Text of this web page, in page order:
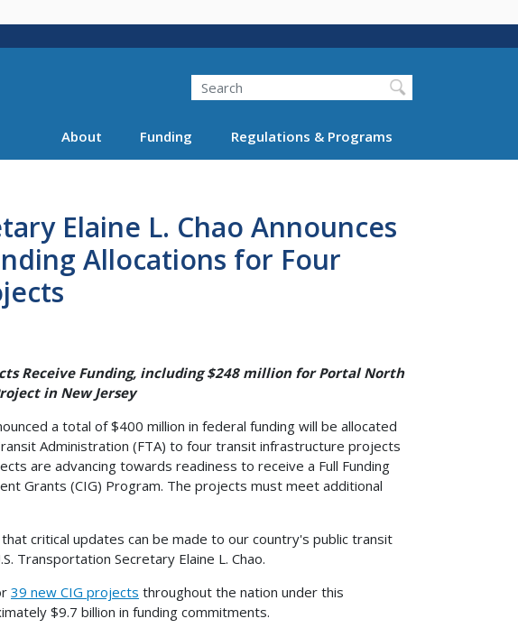
Search
About Funding Regulations & Programs
Elaine L. Chao Announces
Allocations for Four
Receive Funding, including $248 million for Portal North
in New Jersey
a total of $400 million in federal funding will be allocated
Administration (FTA) to four transit infrastructure projects
are advancing towards readiness to receive a Full Funding
Grants (CIG) Program. The projects must meet additional
critical updates can be made to our country's public transit
Transportation Secretary Elaine L. Chao.
39 new CIG projects throughout the nation under this
$9.7 billion in funding commitments.